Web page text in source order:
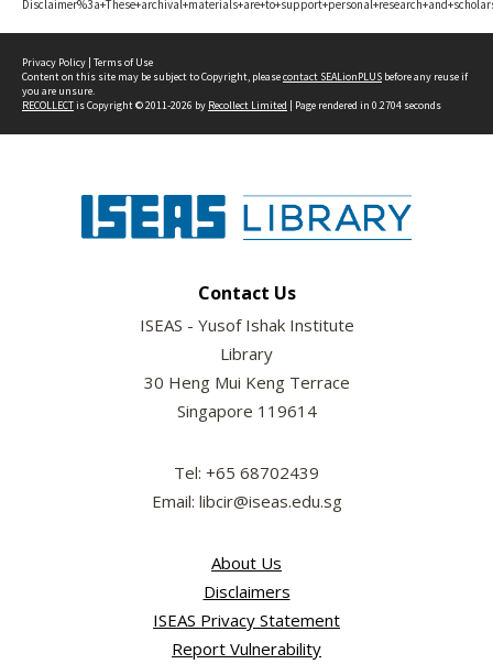
Privacy Policy | Terms of Use
Content on this site may be subject to Copyright, pleasecontact SEALionPLUS before any reuse if
you are unsure.
RECOLLECTis Copyright © 2011-2026 by Recollect Limited | Page rendered in 0.2704 seconds
Contact Us
ISEAS - Yusof Ishak Institute
Library
30 Heng Mui Keng Terrace
Singapore 119614
Tel: +65 68702439
Email: libcir@iseas.edu.sg
About Us
Disclaimers
ISEAS Privacy Statement
Report Vulnerability